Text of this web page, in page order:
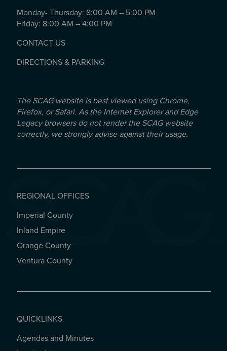
Monday- Thursday: 8:00 AM – 5:00 PM
Friday: 8:00 AM – 4:00 PM
CONTACT US
DIRECTIONS & PARKING
The SCAG website is best viewed using Chrome,
Firefox, or Safari. As the Internet Explorer and Edge
Legacy browsers do not render the SCAG website
correctly, we strongly advise against their usage.
REGIONAL OFFICES
REGIONAL OFFICES
Imperial County
Inland Empire
Orange County
Ventura County
QUICKLINKS
QUICKLINKS
Agendas and Minutes